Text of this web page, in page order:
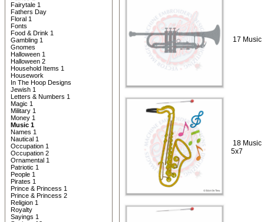
Fairytale 1
Fathers Day
Floral 1
Fonts
Food & Drink 1
Gambling 1
Gnomes
Halloween 1
Halloween 2
Household Items 1
Housework
In The Hoop Designs
Jewish 1
Letters & Numbers 1
Magic 1
Military 1
Money 1
Music 1
Names 1
Nautical 1
Occupation 1
Occupation 2
Ornamental 1
Patriotic 1
People 1
Pirates 1
Prince & Princess 1
Prince & Princess 2
Religion 1
Royalty
Sayings 1
17 Music
18 Music
5x7